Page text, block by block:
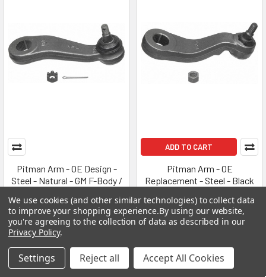
Pitman Arm - OE Design -
Steel - Natural - GM F-Body /
MOOG
MSRP:$295.99
$98.99
MOGK6582
ADD TO CART
Pitman Arm - OE
Replacement - Steel - Black
2002 - Each
MOOG
MOGK6528
We use cookies (and other similar technologies) to collect data
to improve your shopping experience.By using our website,
you're agreeing to the collection of data as described in our
Privacy Policy.
Settings Reject all Accept All Cookies